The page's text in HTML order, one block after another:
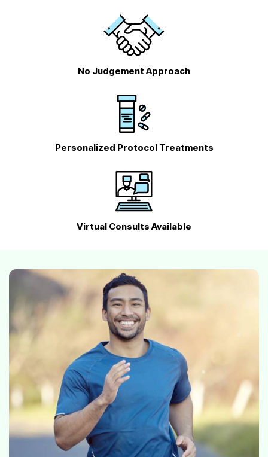
No Judgement Approach
Personalized Protocol Treatments
Virtual Consults Available